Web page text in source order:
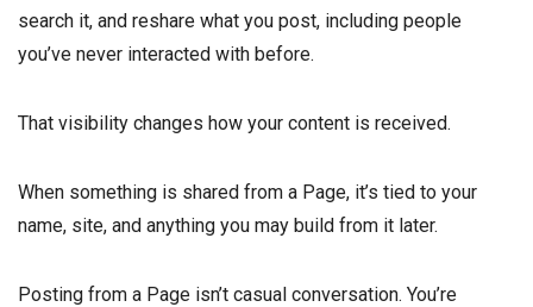
search it, and reshare what you post, including people
you’ve never interacted with before.
That visibility changes how your content is received.
When something is shared from a Page, it’s tied to your
name, site, and anything you may build from it later.
Posting from a Page isn’t casual conversation. You’re